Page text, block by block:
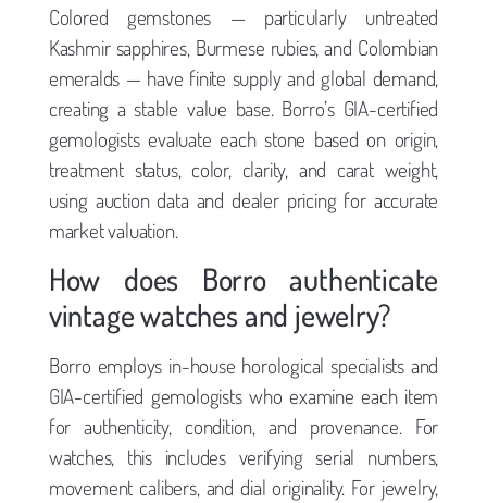
Colored gemstones — particularly untreated
Kashmir sapphires, Burmese rubies, and Colombian
emeralds — have finite supply and global demand,
creating a stable value base. Borro’s GIA-certified
gemologists evaluate each stone based on origin,
treatment status, color, clarity, and carat weight,
using auction data and dealer pricing for accurate
market valuation.
How does Borro authenticate
vintage watches and jewelry?
Borro employs in-house horological specialists and
GIA-certified gemologists who examine each item
for authenticity, condition, and provenance. For
watches, this includes verifying serial numbers,
movement calibers, and dial originality. For jewelry,